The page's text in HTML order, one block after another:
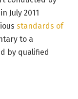
July 2011
standards of
to a
by qualified